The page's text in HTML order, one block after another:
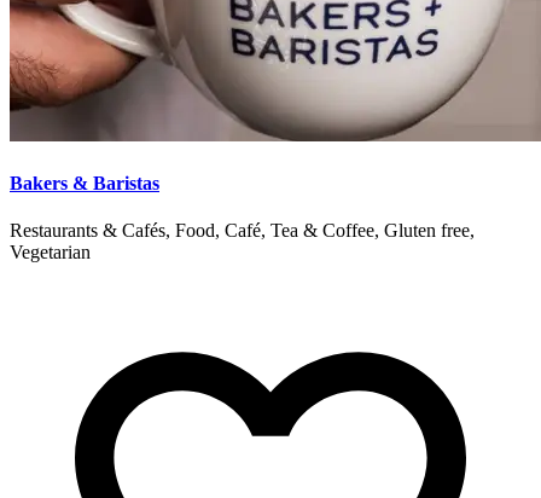
Bakers & Baristas
Restaurants & Cafés, Food, Café, Tea & Coffee, Gluten free,
Vegetarian